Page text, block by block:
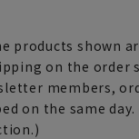
products shown
on the order
members,
on the same